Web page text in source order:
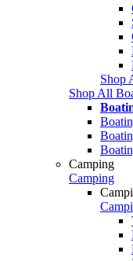
Shop
Shop All
Camping
Camping